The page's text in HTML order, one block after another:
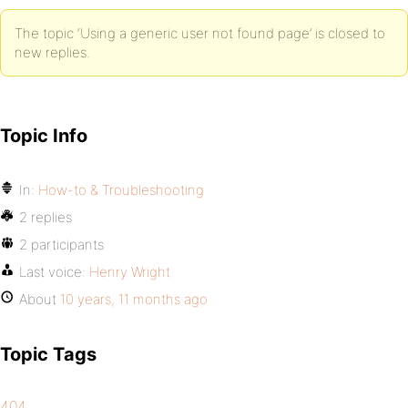
The topic ‘Using a generic user not found page’ is closed to
new replies.
Topic Info
In: How-to & Troubleshooting
2 replies
2 participants
Last voice: Henry Wright
About 10 years, 11 months ago
Topic Tags